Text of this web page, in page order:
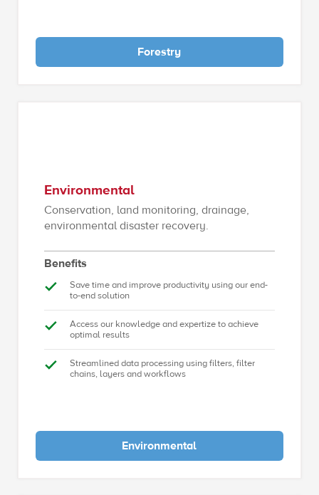
Forestry
Environmental
Conservation, land monitoring, drainage,
environmental disaster recovery.
Benefits
Save time and improve productivity using our end-
to-end solution
Access our knowledge and expertize to achieve
optimal results
Streamlined data processing using filters, filter
chains, layers and workflows
Environmental